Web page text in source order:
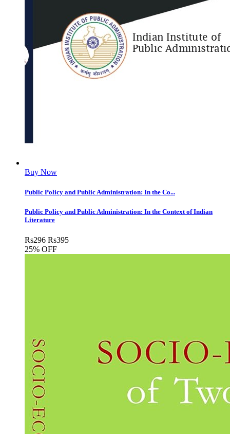
Buy Now
Public Policy and Public Administration: In the Co...
Public Policy and Public Administration: In the Context of Indian
Literature
Rs296 Rs395
25% OFF